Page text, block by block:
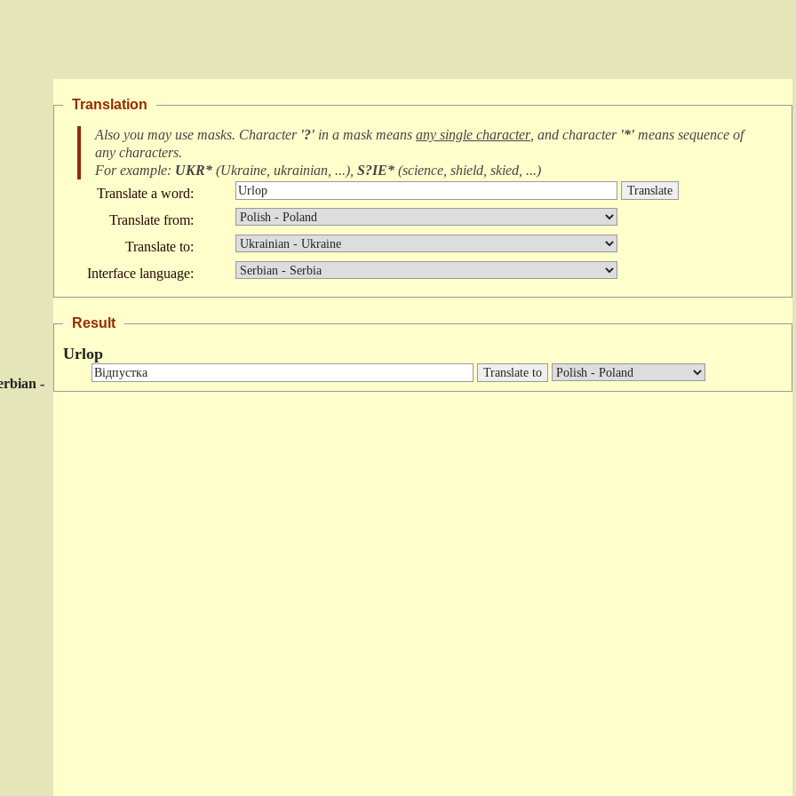
-
Translation
Also you may use masks. Character '?' in a mask means any single character, and character '*' means sequence of
any characters.
For example: UKR* (Ukraine, ukrainian, ...), S?IE* (science, shield, skied, ...)
Translate a word:
Translate from:
Translate to:
Interface language:
Result
Urlop